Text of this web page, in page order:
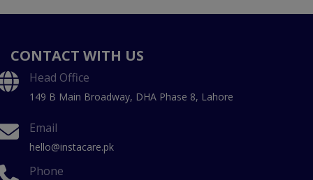
CONTACT WITH US
Head Office
149 B Main Broadway, DHA Phase 8, Lahore
Email
hello@instacare.pk
Phone